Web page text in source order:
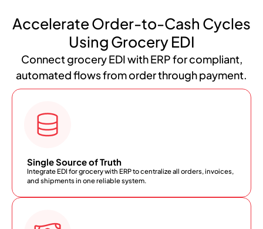
Accelerate Order-to-Cash Cycles
Using Grocery EDI
Connect grocery EDI with ERP for compliant,
automated flows from order through payment.
Single Source of Truth
Integrate EDI for grocery with ERP to centralize all orders, invoices,
and shipments in one reliable system.